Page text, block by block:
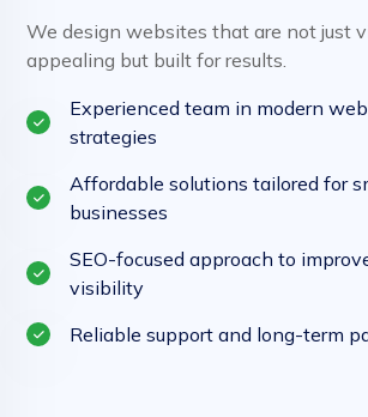
We design websites that are not just
appealing but built for results.
Experienced team in modern
strategies
Affordable solutions tailored for
businesses
SEO-focused approach to
visibility
Reliable support and long-term